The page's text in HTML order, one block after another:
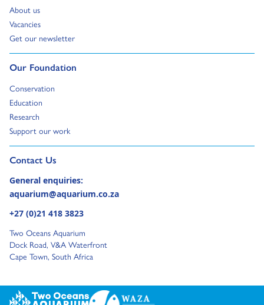
About us
Go to:
Vacancies
Go to:
Get our newsletter
Go to:
Our Foundation
Go to:
Conservation
Go to:
Education
Go to:
Research
Go to:
Support our work
Go to:
Contact Us
Go to external page:
General enquiries:
aquarium@aquarium.co.za
+27 (0)21 418 3823
Two Oceans Aquarium
Dock Road, V&A Waterfront
Cape Town, South Africa